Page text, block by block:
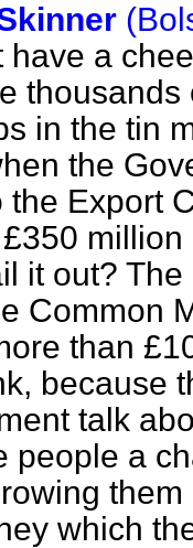
have a
in the tin
the
the Export
it out?
Common
than
because
talk
people a
which